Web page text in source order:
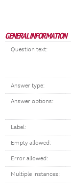
GENERAL INFORMATION
Question text:
Answer type:
Answer options:
Label:
Empty allowed:
Error allowed:
Multiple instances: